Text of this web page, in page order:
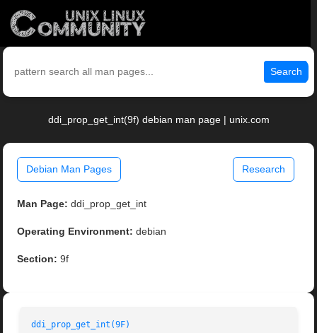
Search
ddi_prop_get_int(9f) debian man page | unix.com
Debian Man Pages Research
Man Page: ddi_prop_get_int
Operating Environment: debian
Section: 9f
ddi_prop_get_int(9F)